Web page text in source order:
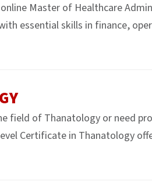
Master of Healthcare
essential skills in finance,
field of Thanatology or need
Certificate in Thanatology